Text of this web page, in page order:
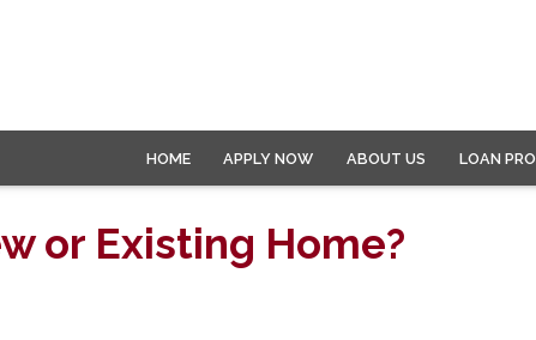
HOME APPLY NOW ABOUT US LOAN
or Existing Home?